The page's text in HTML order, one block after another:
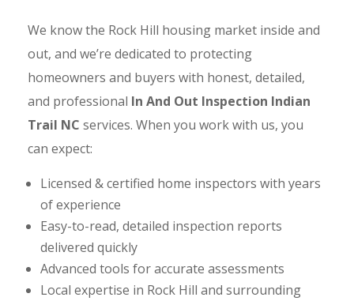
We know the Rock Hill housing market inside and
out, and we’re dedicated to protecting
homeowners and buyers with honest, detailed,
and professional In And Out Inspection Indian
Trail NC services. When you work with us, you
can expect:
Licensed & certified home inspectors with years
of experience
Easy-to-read, detailed inspection reports
delivered quickly
Advanced tools for accurate assessments
Local expertise in Rock Hill and surrounding